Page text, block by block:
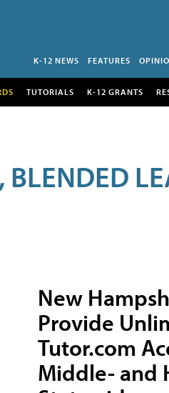
K-12 NEWS FEATURES
TUTORIALS K-12 GRANTS
BLENDED
New
Provide
Tutor.com
Middle- and